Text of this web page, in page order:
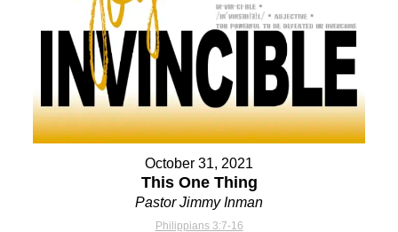
October 31, 2021
This One Thing
Pastor Jimmy Inman
Philippians 3:7-16